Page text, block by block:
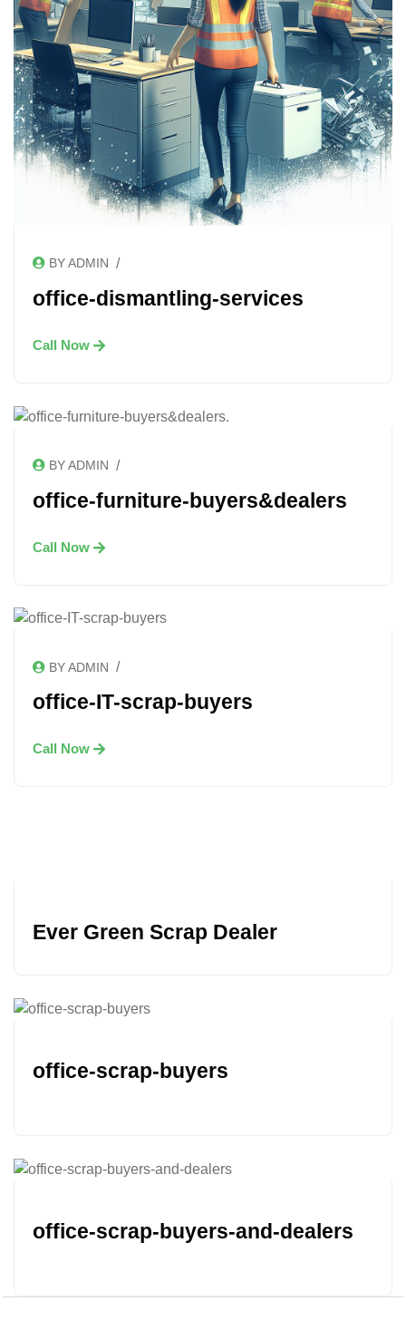
BY ADMIN /
office-dismantling-services
Call Now
BY ADMIN /
office-furniture-buyers&dealers
Call Now
BY ADMIN /
office-IT-scrap-buyers
Call Now
Ever Green Scrap Dealer
office-scrap-buyers
office-scrap-buyers-and-dealers